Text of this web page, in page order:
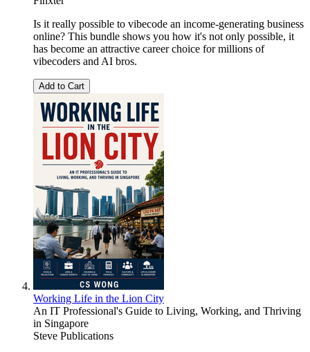
Is it really possible to vibecode an income-generating business
online? This bundle shows you how it's not only possible, it
has become an attractive career choice for millions of
vibecoders and AI bros.
Add to Cart
Working Life in the Lion City
An IT Professional's Guide to Living, Working, and Thriving
in Singapore
Steve Publications